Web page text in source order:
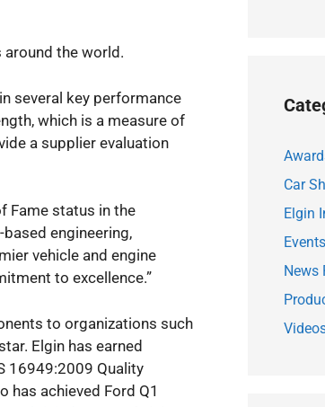
the world.
several key performance
which is a measure of
a supplier evaluation
Fame status in the
engineering,
vehicle and engine
to excellence.”
to organizations such
Elgin has earned
16949:2009 Quality
has achieved Ford Q1
Car
Elgin
Events
News